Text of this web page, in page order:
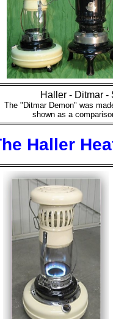
Haller - Ditmar -
The "Ditmar Demon" was
shown as a
Haller